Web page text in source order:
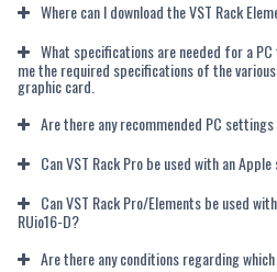
Where can I download the VST Rack
What specifications are needed for a
me the required specifications of the
graphic card.
Are there any recommended PC
Can VST Rack Pro be used with an
Can VST Rack Pro/Elements be used
RUio16-D?
Are there any conditions regarding